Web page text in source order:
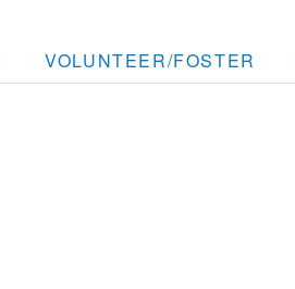
VOLUNTEER/FOSTER